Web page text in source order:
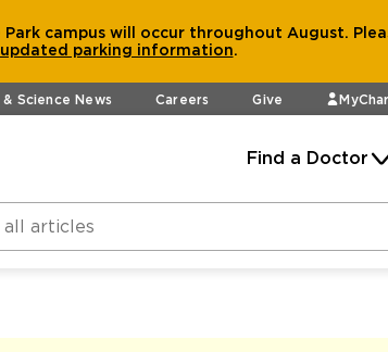
campus will occur throughout August.
updated parking information.
Science News Careers Give
Find a Doctor